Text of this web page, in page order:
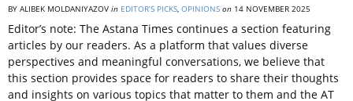
BY ALIBEK MOLDANIYAZOV in EDITOR’S PICKS, OPINIONS on 14 NOVEMBER 2025
Editor’s note: The Astana Times continues a section featuring
articles by our readers. As a platform that values diverse
perspectives and meaningful conversations, we believe that
this section provides space for readers to share their thoughts
and insights on various topics that matter to them and the AT